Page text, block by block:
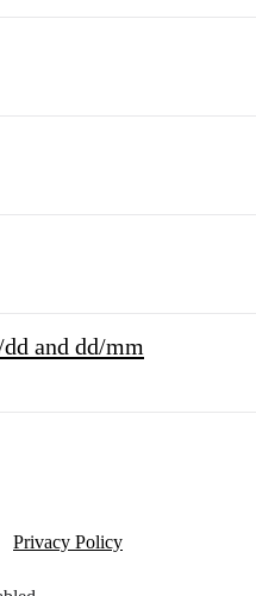
and dd/mm
Privacy Policy